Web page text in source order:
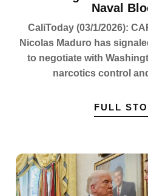
Naval
CaliToday (03/1/2026):
Nicolas Maduro has
to negotiate with
narcotics control
FULL